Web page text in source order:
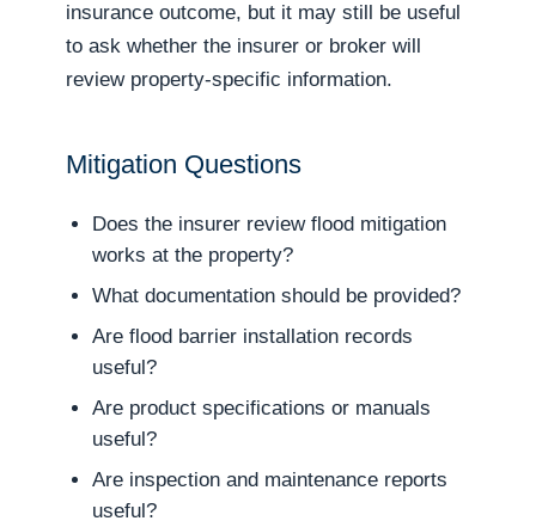
insurance outcome, but it may still be useful
to ask whether the insurer or broker will
review property-specific information.
Mitigation Questions
Does the insurer review flood mitigation
works at the property?
What documentation should be provided?
Are flood barrier installation records
useful?
Are product specifications or manuals
useful?
Are inspection and maintenance reports
useful?